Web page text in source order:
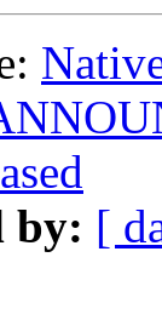
by: [